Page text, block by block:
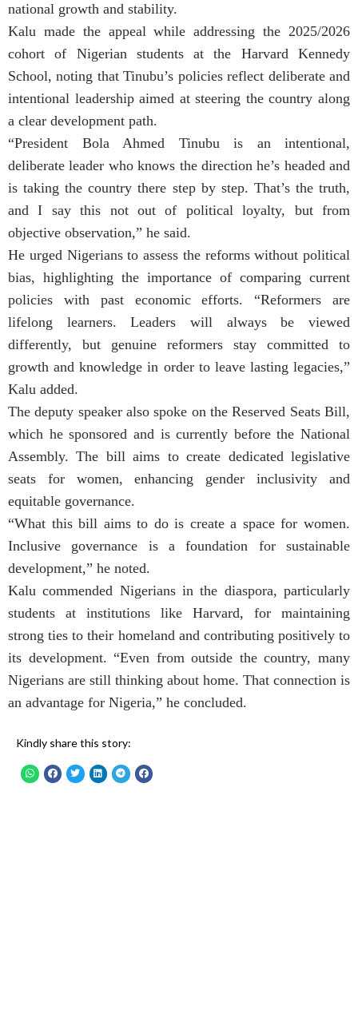
national growth and stability.
Kalu made the appeal while addressing the 2025/2026
cohort of Nigerian students at the Harvard Kennedy
School, noting that Tinubu’s policies reflect deliberate and
intentional leadership aimed at steering the country along
a clear development path.
“President Bola Ahmed Tinubu is an intentional,
deliberate leader who knows the direction he’s headed and
is taking the country there step by step. That’s the truth,
and I say this not out of political loyalty, but from
objective observation,” he said.
He urged Nigerians to assess the reforms without political
bias, highlighting the importance of comparing current
policies with past economic efforts. “Reformers are
lifelong learners. Leaders will always be viewed
differently, but genuine reformers stay committed to
growth and knowledge in order to leave lasting legacies,”
Kalu added.
The deputy speaker also spoke on the Reserved Seats Bill,
which he sponsored and is currently before the National
Assembly. The bill aims to create dedicated legislative
seats for women, enhancing gender inclusivity and
equitable governance.
“What this bill aims to do is create a space for women.
Inclusive governance is a foundation for sustainable
development,” he noted.
Kalu commended Nigerians in the diaspora, particularly
students at institutions like Harvard, for maintaining
strong ties to their homeland and contributing positively to
its development. “Even from outside the country, many
Nigerians are still thinking about home. That connection is
an advantage for Nigeria,” he concluded.
Kindly share this story: